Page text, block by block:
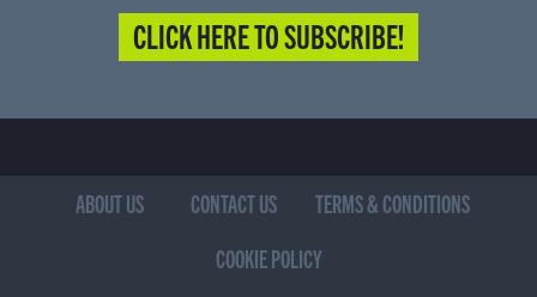
CLICK HERE TO SUBSCRIBE!
ABOUT US CONTACT US
TERMS & CONDITIONS
COOKIE POLICY